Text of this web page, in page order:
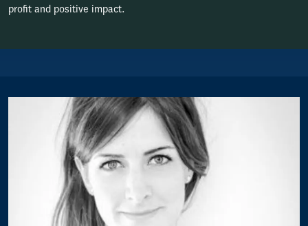
profit and positive impact.